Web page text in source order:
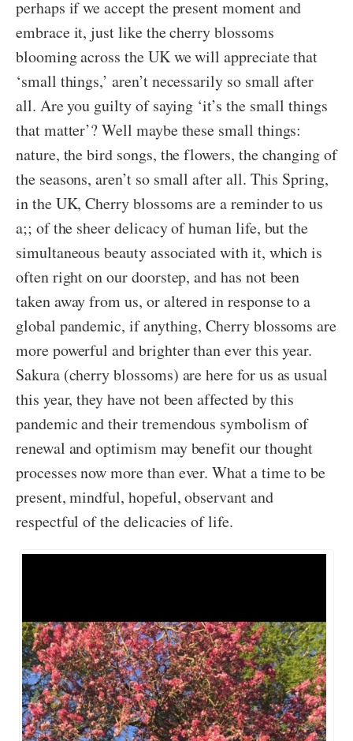
perhaps if we accept the present moment and
embrace it, just like the cherry blossoms
blooming across the UK we will appreciate that
‘small things,’ aren’t necessarily so small after
all. Are you guilty of saying ‘it’s the small things
that matter’? Well maybe these small things:
nature, the bird songs, the flowers, the changing of
the seasons, aren’t so small after all. This Spring,
in the UK, Cherry blossoms are a reminder to us
a;; of the sheer delicacy of human life, but the
simultaneous beauty associated with it, which is
often right on our doorstep, and has not been
taken away from us, or altered in response to a
global pandemic, if anything, Cherry blossoms are
more powerful and brighter than ever this year.
Sakura (cherry blossoms) are here for us as usual
this year, they have not been affected by this
pandemic and their tremendous symbolism of
renewal and optimism may benefit our thought
processes now more than ever. What a time to be
present, mindful, hopeful, observant and
respectful of the delicacies of life.